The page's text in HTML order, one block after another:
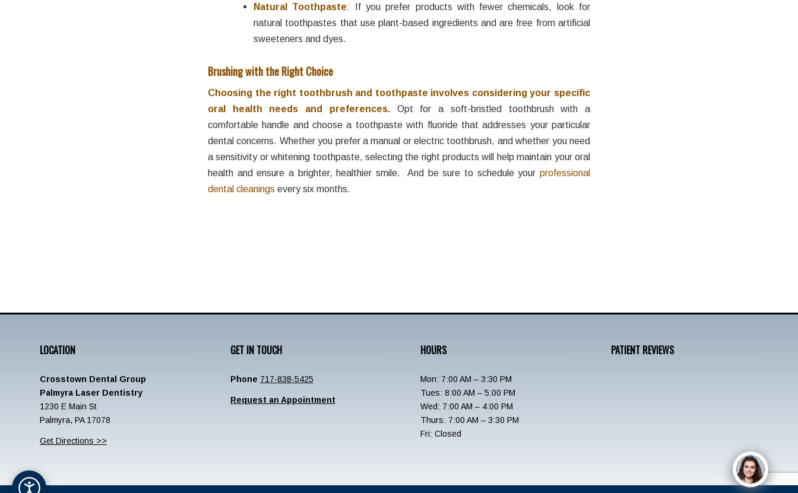
Natural Toothpaste: If you prefer products with fewer chemicals, look for
natural toothpastes that use plant-based ingredients and are free from artificial
sweeteners and dyes.
Brushing with the Right Choice
Choosing the right toothbrush and toothpaste involves considering your specific
oral health needs and preferences.Opt for a soft-bristled toothbrush with a
comfortable handle and choose a toothpaste with fluoride that addresses your particular
dental concerns. Whether you prefer a manual or electric toothbrush, and whether you need
a sensitivity or whitening toothpaste, selecting the right products will help maintain your oral
health and ensure a brighter, healthier smile. And be sure to schedule your professional
dental cleanings every six months.
LOCATION
Crosstown Dental Group
Palmyra Laser Dentistry
1230 E Main St
Palmyra, PA 17078
Get Directions >>
GET IN TOUCH
Phone 717-838-5425
Request an Appointment
HOURS
Mon: 7:00 AM – 3:30 PM
Tues: 8:00 AM – 5:00 PM
Wed: 7:00 AM – 4:00 PM
Thurs: 7:00 AM – 3:30 PM
Fri: Closed
PATIENT REVIEWS